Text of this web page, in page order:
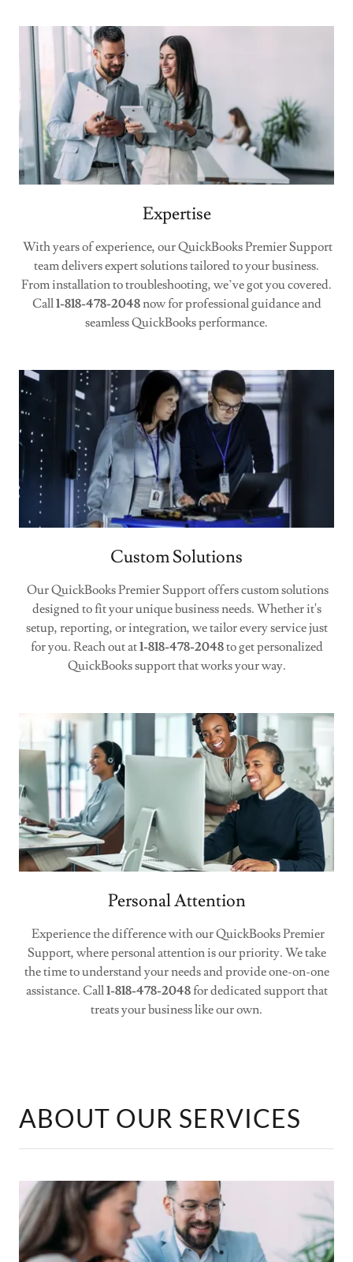
Expertise
With years of experience, our QuickBooks Premier Support
team delivers expert solutions tailored to your business.
From installation to troubleshooting, we’ve got you covered.
Call1-818-478-2048now for professional guidance and
seamless QuickBooks performance.
Custom Solutions
Our QuickBooks Premier Support offers custom solutions
designed to fit your unique business needs. Whether it's
setup, reporting, or integration, we tailor every service just
for you. Reach out at1-818-478-2048to get personalized
QuickBooks support that works your way.
Personal Attention
Experience the difference with our QuickBooks Premier
Support, where personal attention is our priority. We take
the time to understand your needs and provide one-on-one
assistance. Call1-818-478-2048for dedicated support that
treats your business like our own.
ABOUT OUR SERVICES